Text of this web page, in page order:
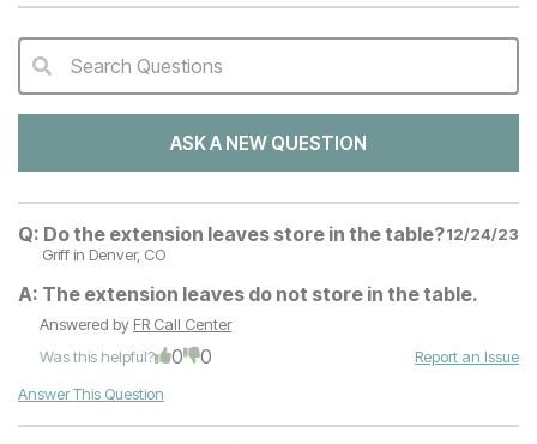
QA Search Form Submit
Search Questions
ASK A NEW QUESTION
Q: Do the extension leaves store in the table?12/24/23
Griff in Denver, CO
A: The extension leaves do not store in the table.
Answered by FR Call Center
Was this helpful?
0 0
Report an Issue
Answer This Question